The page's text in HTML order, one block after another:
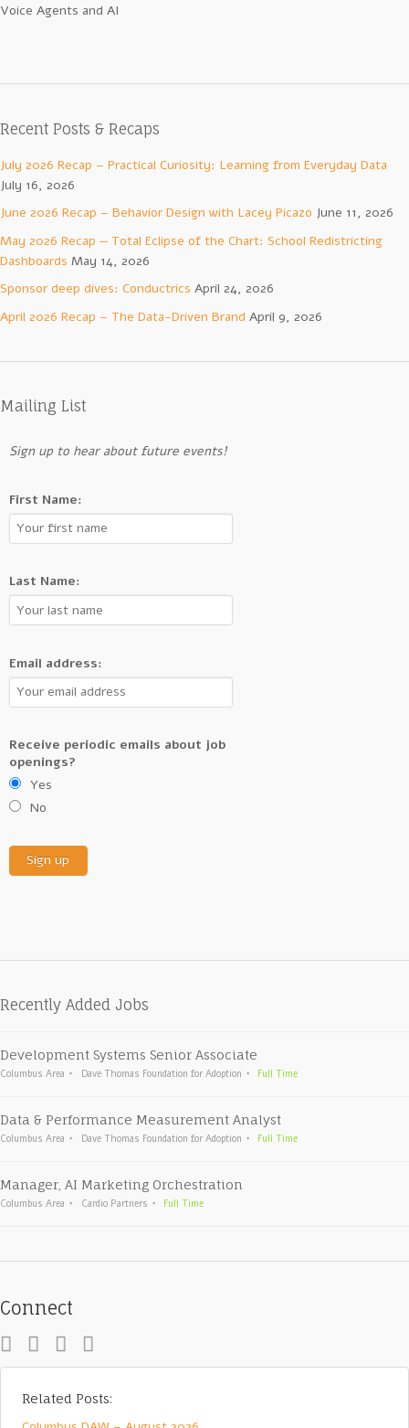
Voice Agents and AI
Recent Posts & Recaps
July 2026 Recap – Practical Curiosity: Learning from Everyday Data
July 16, 2026
June 2026 Recap – Behavior Design with Lacey Picazo June 11, 2026
May 2026 Recap — Total Eclipse of the Chart: School Redistricting
Dashboards May 14, 2026
Sponsor deep dives: Conductrics April 24, 2026
April 2026 Recap – The Data-Driven Brand April 9, 2026
Mailing List
Sign up to hear about future events!
First Name:
Last Name:
Email address:
Receive periodic emails about job
openings?
Yes
No
Recently Added Jobs
Development Systems Senior Associate
Columbus Area Dave Thomas Foundation for Adoption Full Time
Data & Performance Measurement Analyst
Columbus Area Dave Thomas Foundation for Adoption Full Time
Manager, AI Marketing Orchestration
Columbus Area Cardio Partners Full Time
Connect
Related Posts: